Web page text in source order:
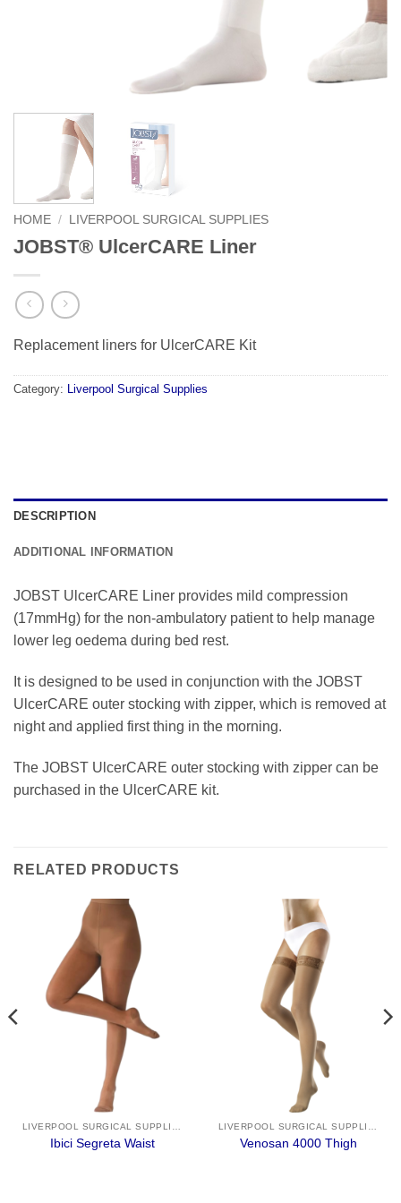
HOME / LIVERPOOL SURGICAL SUPPLIES
JOBST® UlcerCARE Liner
Replacement liners for UlcerCARE Kit
Category: Liverpool Surgical Supplies
DESCRIPTION
ADDITIONAL INFORMATION
JOBST UlcerCARE Liner provides mild compression
(17mmHg) for the non-ambulatory patient to help manage
lower leg oedema during bed rest.
It is designed to be used in conjunction with the JOBST
UlcerCARE outer stocking with zipper, which is removed at
night and applied first thing in the morning.
The JOBST UlcerCARE outer stocking with zipper can be
purchased in the UlcerCARE kit.
RELATED PRODUCTS
LIVERPOOL SURGICAL SUPPLIES
Ibici Segreta Waist
LIVERPOOL SURGICAL SUPPLIES
Venosan 4000 Thigh